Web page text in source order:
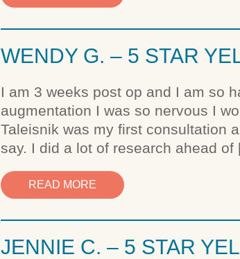
WENDY G. – 5 STAR
I am 3 weeks post op and I am so
augmentation I was so nervous I
Taleisnik was my first consultation
say. I did a lot of research ahead
READ MORE
JENNIE C. – 5 STAR